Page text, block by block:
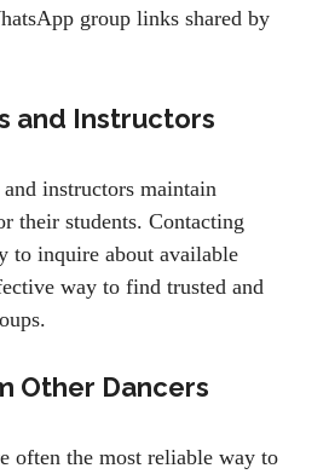
group links shared by
and Instructors
instructors maintain
their students. Contacting
to inquire about available
way to find trusted and
Other Dancers
often the most reliable way to